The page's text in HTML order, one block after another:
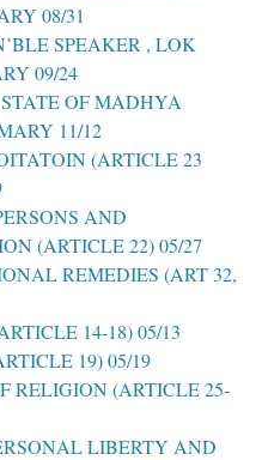
08/31
SPEAKER , LOK
09/24
OF MADHYA
11/12
(ARTICLE 23
AND
(ARTICLE 22) 05/27
REMEDIES (ART 32,
14-18) 05/13
19) 05/19
RELIGION (ARTICLE 25-
LIBERTY AND